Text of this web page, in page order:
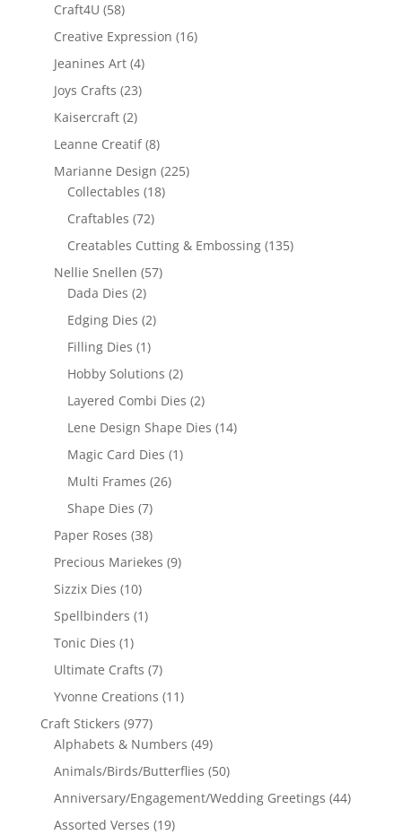
Craft4U (58)
Creative Expression (16)
Jeanines Art (4)
Joys Crafts (23)
Kaisercraft (2)
Leanne Creatif (8)
Marianne Design (225)
Collectables (18)
Craftables (72)
Creatables Cutting & Embossing (135)
Nellie Snellen (57)
Dada Dies (2)
Edging Dies (2)
Filling Dies (1)
Hobby Solutions (2)
Layered Combi Dies (2)
Lene Design Shape Dies (14)
Magic Card Dies (1)
Multi Frames (26)
Shape Dies (7)
Paper Roses (38)
Precious Mariekes (9)
Sizzix Dies (10)
Spellbinders (1)
Tonic Dies (1)
Ultimate Crafts (7)
Yvonne Creations (11)
Craft Stickers (977)
Alphabets & Numbers (49)
Animals/Birds/Butterflies (50)
Anniversary/Engagement/Wedding Greetings (44)
Assorted Verses (19)